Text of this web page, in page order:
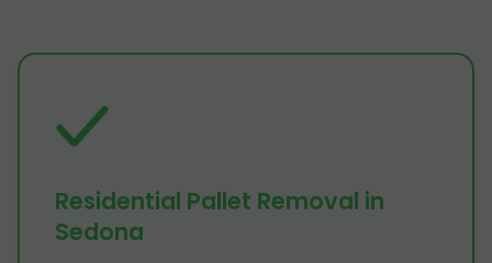
Residential Pallet Removal in
Sedona